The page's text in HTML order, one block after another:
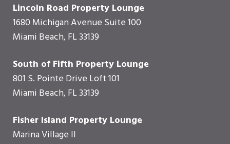
Lincoln Road Property Lounge
1680 Michigan Avenue Suite 100
Miami Beach, FL 33139
South of Fifth Property Lounge
801 S. Pointe Drive Loft 101
Miami Beach, FL 33139
Fisher Island Property Lounge
Marina Village II